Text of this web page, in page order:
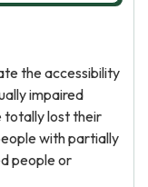
the accessibility
impaired
totally lost their
with partially
people or